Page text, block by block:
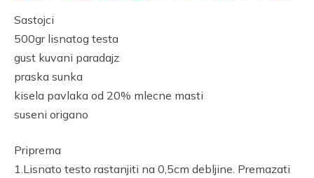
Sastojci
500gr lisnatog testa
gust kuvani paradajz
praska sunka
kisela pavlaka od 20% mlecne masti
suseni origano
Priprema
1.Lisnato testo rastanjiti na 0,5cm debljine. Premazati